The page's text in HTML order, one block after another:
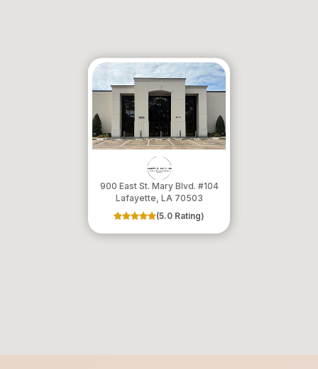
900 East St. Mary Blvd. #104
​​​​​​​Lafayette, LA 70503
(5.0 Rating)